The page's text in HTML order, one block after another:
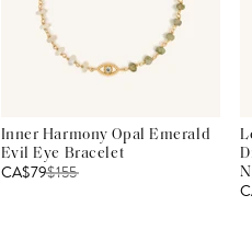
Inner Harmony Opal Emerald
Evil Eye Bracelet
CA$79$155